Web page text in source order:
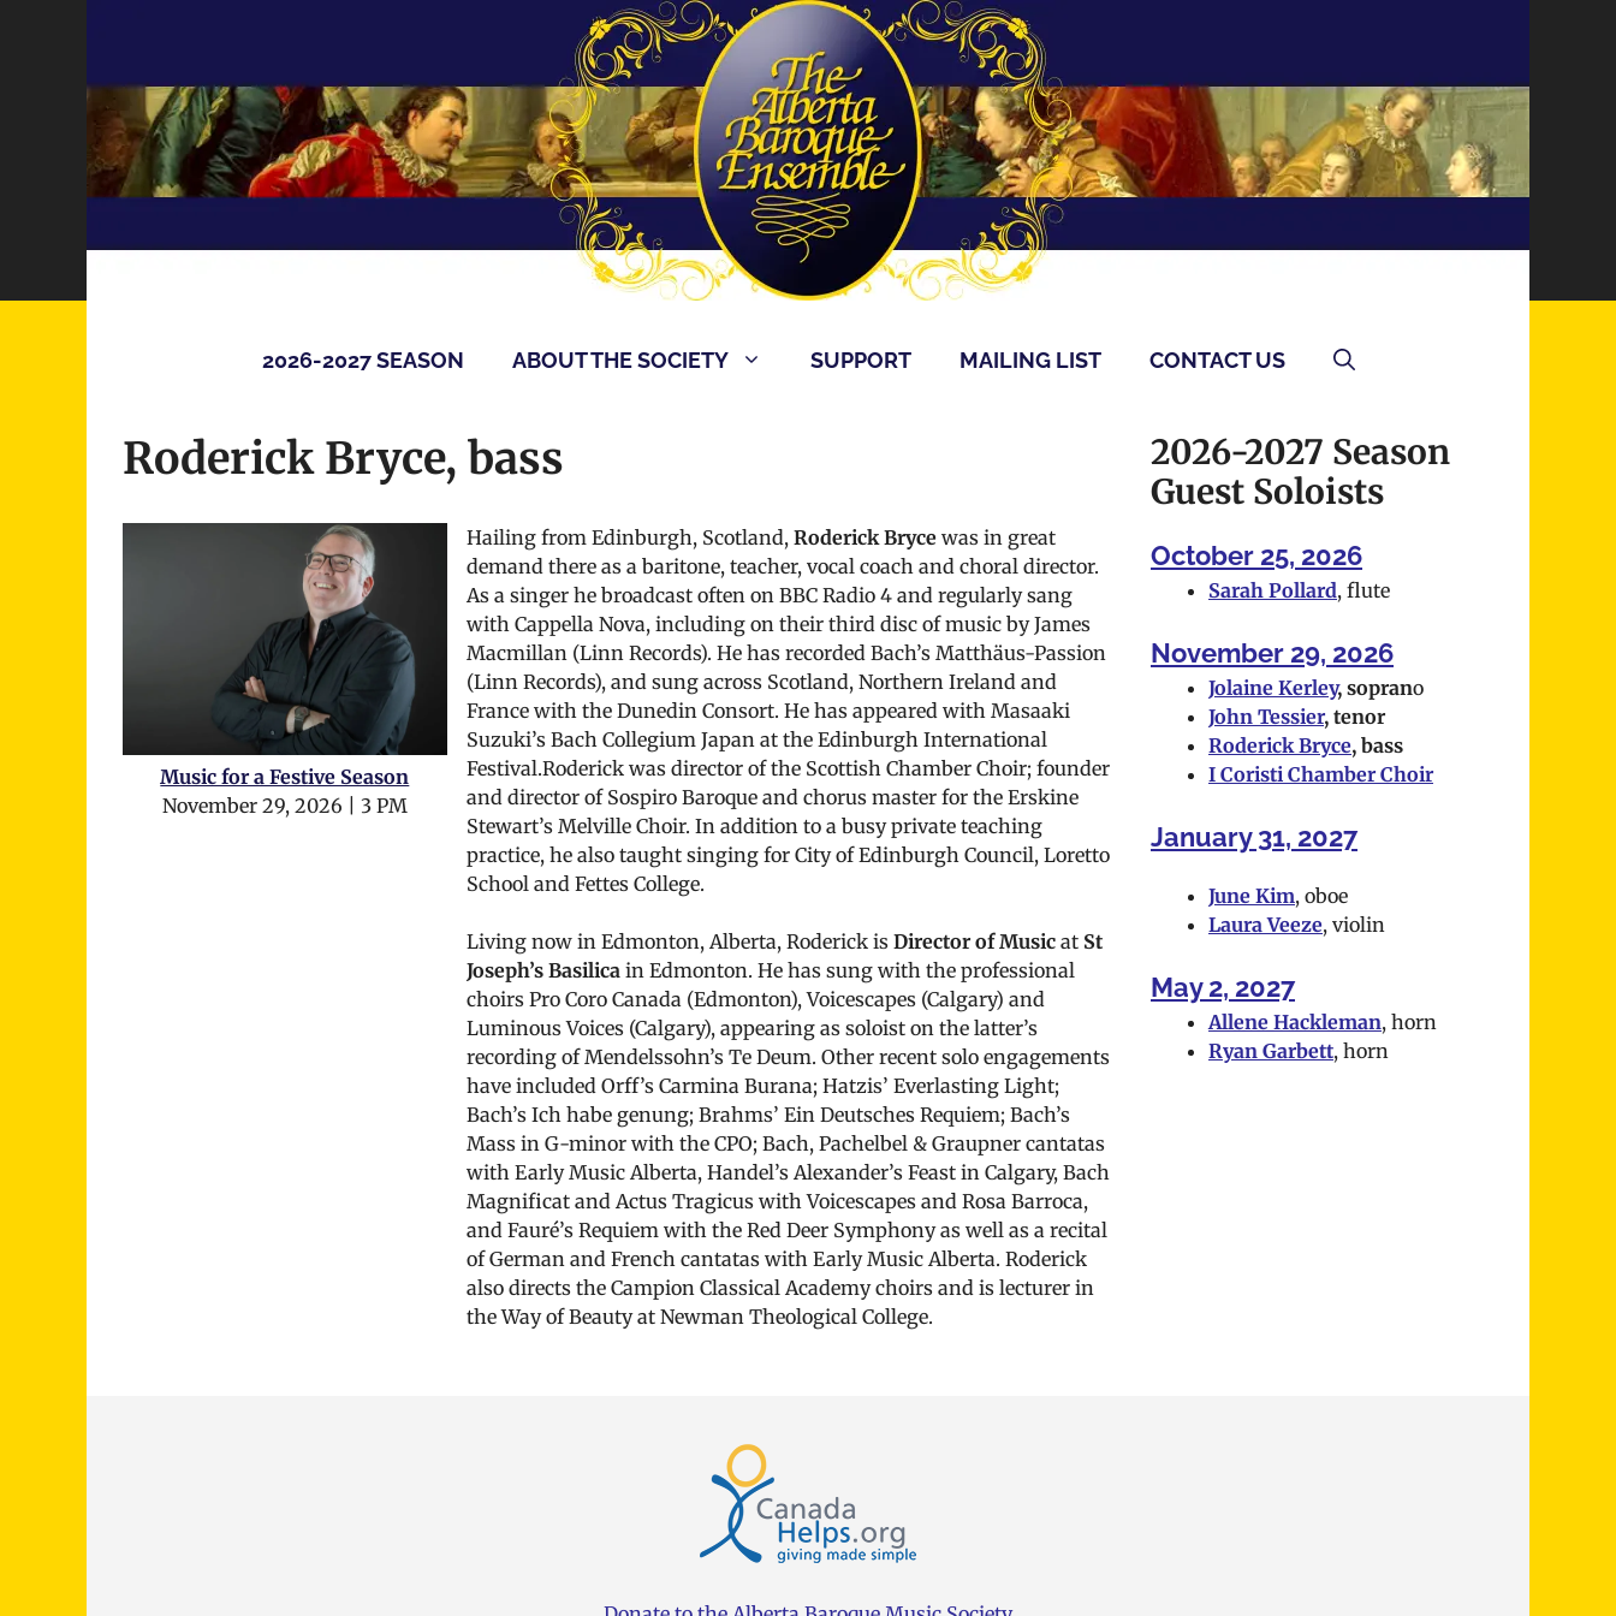
2026-2027 SEASON ABOUT THE SOCIETY SUPPORT MAILING LIST CONTACT US
Roderick Bryce, bass
Music for a Festive Season
November 29, 2026 | 3 PM
Hailing from Edinburgh, Scotland, Roderick Brycewas in great
demand there as a baritone, teacher, vocal coach and choral director.
As a singer he broadcast often on BBC Radio 4 and regularly sang
with Cappella Nova, including on their third disc of music by James
Macmillan (Linn Records). He has recorded Bach’s Matthäus-Passion
(Linn Records), and sung across Scotland, Northern Ireland and
France with the Dunedin Consort. He has appeared with Masaaki
Suzuki’s Bach Collegium Japan at the Edinburgh International
Festival.Roderick was director of the Scottish Chamber Choir; founder
and director of Sospiro Baroque and chorus master for the Erskine
Stewart’s Melville Choir. In addition to a busy private teaching
practice, he also taught singing for City of Edinburgh Council, Loretto
School and Fettes College.
Living now in Edmonton, Alberta, Roderick is Director of Musicat St
Joseph’s Basilicain Edmonton. He has sung with the professional
choirs Pro Coro Canada (Edmonton), Voicescapes (Calgary) and
Luminous Voices (Calgary), appearing as soloist on the latter’s
recording of Mendelssohn’s Te Deum. Other recent solo engagements
have included Orff’s Carmina Burana; Hatzis’ Everlasting Light;
Bach’s Ich habe genung; Brahms’ Ein Deutsches Requiem; Bach’s
Mass in G-minor with the CPO; Bach, Pachelbel & Graupner cantatas
with Early Music Alberta, Handel’s Alexander’s Feast in Calgary, Bach
Magnificat and Actus Tragicus with Voicescapes and Rosa Barroca,
and Fauré’s Requiem with the Red Deer Symphony as well as a recital
of German and French cantatas with Early Music Alberta. Roderick
also directs the Campion Classical Academy choirs and is lecturer in
the Way of Beauty at Newman Theological College.
2026-2027 Season
Guest Soloists
October 25, 2026
Sarah Pollard, flute
November 29, 2026
Jolaine Kerley, soprano
John Tessier, tenor
Roderick Bryce, bass
I Coristi Chamber Choir
January 31, 2027
June Kim, oboe
Laura Veeze, violin
May 2, 2027
Allene Hackleman, horn
Ryan Garbett, horn